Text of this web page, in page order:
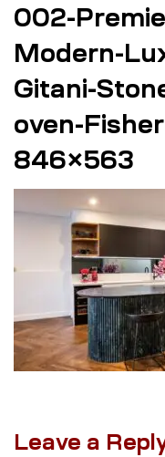
002-
Modern-
Gitani-
oven-
846×563
Leave a